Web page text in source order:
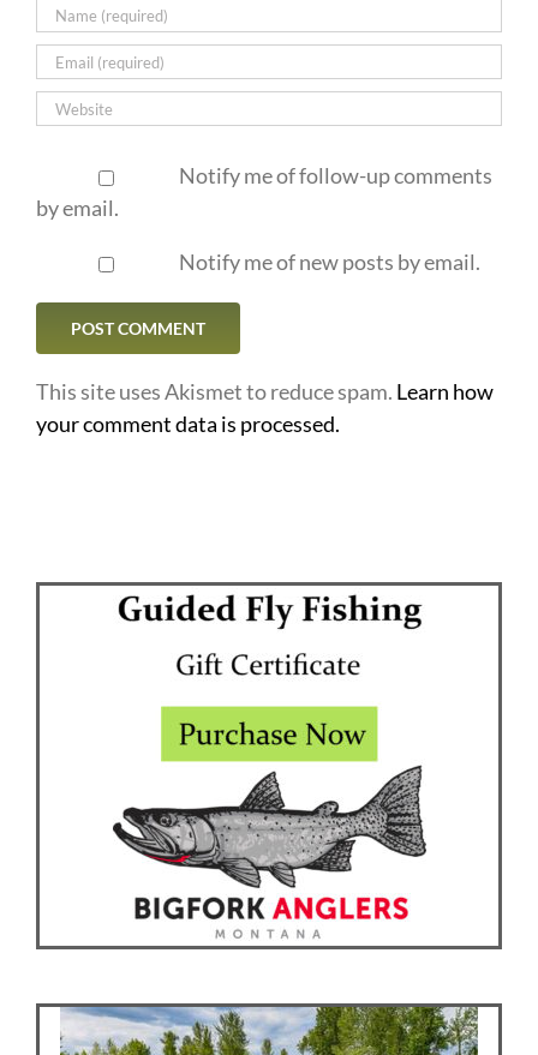
Notify me of follow-up comments
by email.
Notify me of new posts by email.
This site uses Akismet to reduce spam. Learn how
your comment data is processed.